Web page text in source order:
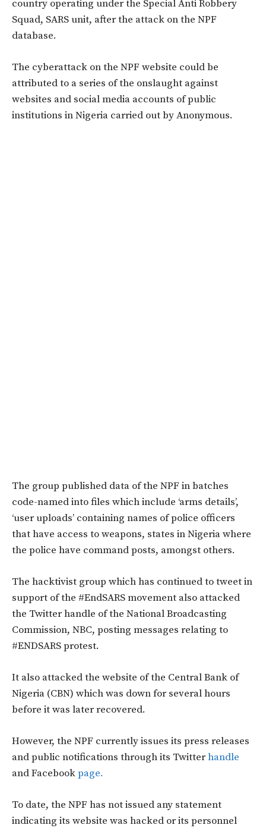
country operating under the Special Anti Robbery
Squad, SARS unit, after the attack on the NPF
database.
The cyberattack on the NPF website could be
attributed to a series of the onslaught against
websites and social media accounts of public
institutions in Nigeria carried out by Anonymous.
The group published data of the NPF in batches
code-named into files which include ‘arms details’,
‘user uploads’ containing names of police officers
that have access to weapons, states in Nigeria where
the police have command posts, amongst others.
The hacktivist group which has continued to tweet in
support of the #EndSARS movement also attacked
the Twitter handle of the National Broadcasting
Commission, NBC, posting messages relating to
#ENDSARS protest.
It also attacked the website of the Central Bank of
Nigeria (CBN) which was down for several hours
before it was later recovered.
However, the NPF currently issues its press releases
and public notifications through its Twitterhandle
and Facebookpage.
To date, the NPF has not issued any statement
indicating its website was hacked or its personnel